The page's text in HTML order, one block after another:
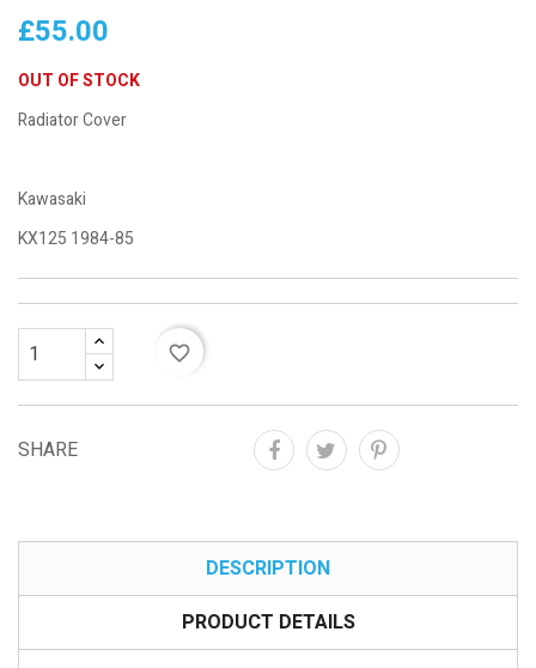
£55.00
OUT OF STOCK
Radiator Cover
Kawasaki
KX125 1984-85
favorite_border
SHARE
DESCRIPTION
PRODUCT DETAILS